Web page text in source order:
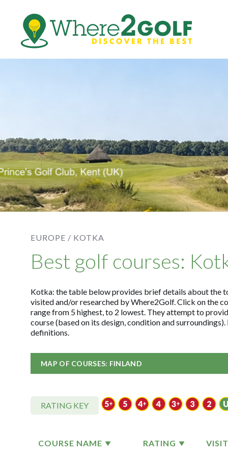
EUROPE / KOTKA
Best golf courses:
Kotka: the table below provides brief details about the
visited and/or researched by Where2Golf. Click on the
range from 5 highest, to 2 lowest. They attempt to
course (based on its design, condition and
definitions.
MAP OF COURSES: FINLAND
RATING KEY
COURSE NAME RATING